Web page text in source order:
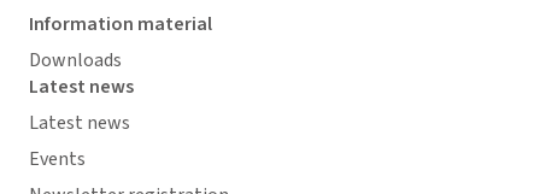
Information material
Downloads
Latest news
Latest news
Events